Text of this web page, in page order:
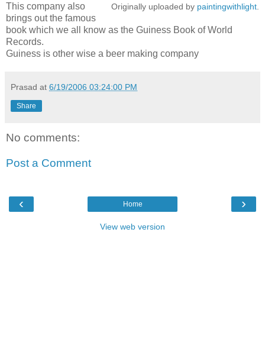
Originally uploaded by paintingwithlight
This company also
brings out the famous
book which we all know as the Guiness Book of World
Records.
Guiness is other wise a beer making company
Prasad at 6/19/2006 03:24:00 PM
Share
No comments:
Post a Comment
‹ ›
Home
View web version